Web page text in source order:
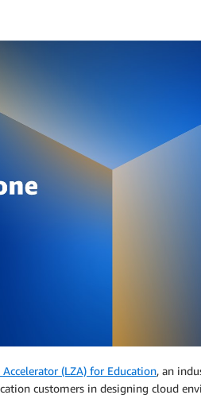
(LZA) for Education, an
customers in designing cloud